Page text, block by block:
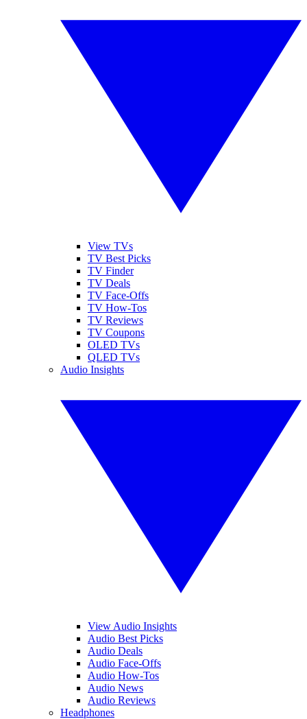
View TVs
TV Best Picks
TV Finder
TV Deals
TV Face-Offs
TV How-Tos
TV Reviews
TV Coupons
OLED TVs
QLED TVs
Audio Insights
View Audio Insights
Audio Best Picks
Audio Deals
Audio Face-Offs
Audio How-Tos
Audio News
Audio Reviews
Headphones